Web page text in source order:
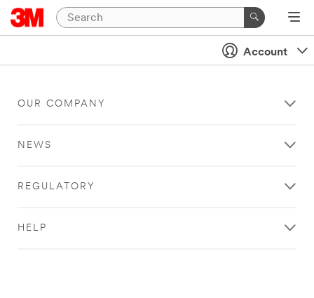
Account
OUR COMPANY
NEWS
REGULATORY
HELP